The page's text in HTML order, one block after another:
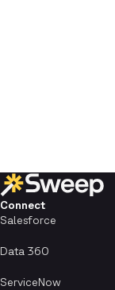
Connect
Salesforce
Data 360
ServiceNow